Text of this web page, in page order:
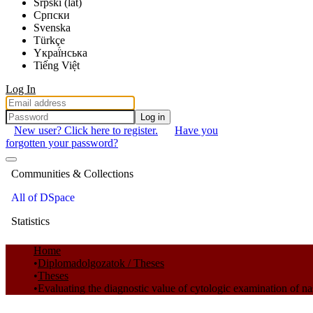
Srpski (lat)
Српски
Svenska
Türkçe
Yкраї́нська
Tiếng Việt
Log In
Log in
New user? Click here to register.
Have you
forgotten your password?
Communities & Collections
All of DSpace
Statistics
Home
Diplomadolgozatok / Theses
Theses
Evaluating the diagnostic value of cytologic examination of